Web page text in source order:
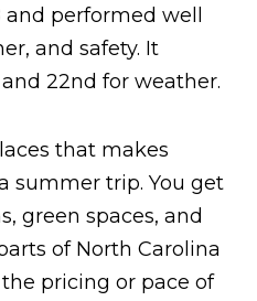
and performed well
and safety. It
22nd for weather.
that makes
summer trip. You get
green spaces, and
of North Carolina
pricing or pace of